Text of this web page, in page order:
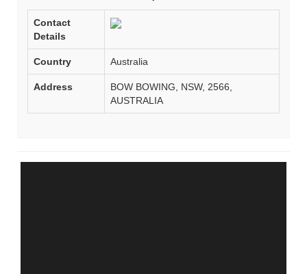
Contact
Details
Country Australia
Address
BOW BOWING, NSW, 2566,
AUSTRALIA